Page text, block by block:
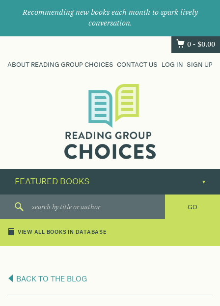
Recommending new books each month to spark lively
conversation.
0 - $0.00
ABOUT READING GROUP CHOICES CONTACT US LOG IN SIGN UP
their
next
great
VIEW ALL BOOKS IN DATABASE
BACK TO THE BLOG